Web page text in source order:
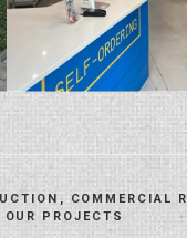
, COMMERCIAL
OUR PROJECTS